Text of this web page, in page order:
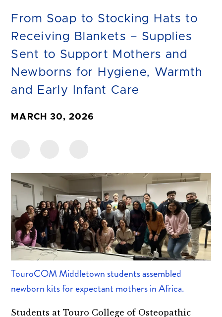
From Soap to Stocking Hats to
Receiving Blankets – Supplies
Sent to Support Mothers and
Newborns for Hygiene, Warmth
and Early Infant Care
MARCH 30, 2026
TouroCOM Middletown students assembled
newborn kits for expectant mothers in Africa.
Students at Touro College of Osteopathic